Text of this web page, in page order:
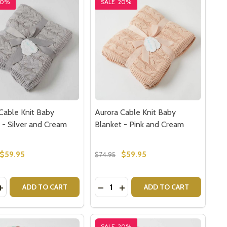
BABY BLANKET - PINK BABY GIFTS
MUSLIN BABY BLANKET - PINK BABY GIFTS
Knit Baby
Silver and Cream
$59.95
QUANTITY OF AURORA CABLE KNIT BABY BLANKET -
QUANTITY OF AURORA CABLE KNIT BABY
ADD TO CART
SALE 20%
Aurora Cable Knit Baby
Blanket - Pink and Cream
$74.95 $59.95
Quantity:
DECREASE QUANTITY OF
INCREASE QUANTITY OF
ADD TO CART